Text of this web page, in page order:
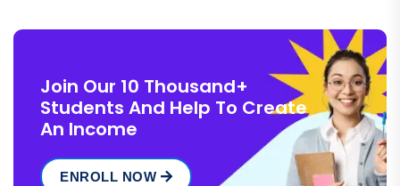
Join Our 10 Thousand+
Students And Help To Create
An Income
ENROLL NOW